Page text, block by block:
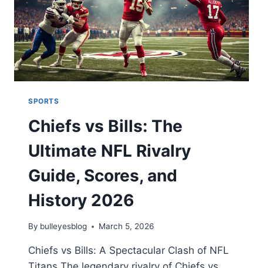
SPORTS
Chiefs vs Bills: The
Ultimate NFL Rivalry
Guide, Scores, and
History 2026
By bulleyesblog March 5, 2026
Chiefs vs Bills: A Spectacular Clash of NFL